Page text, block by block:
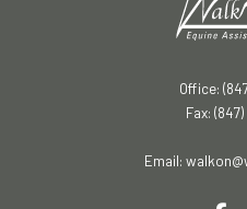
Office:
Fax:
Email: